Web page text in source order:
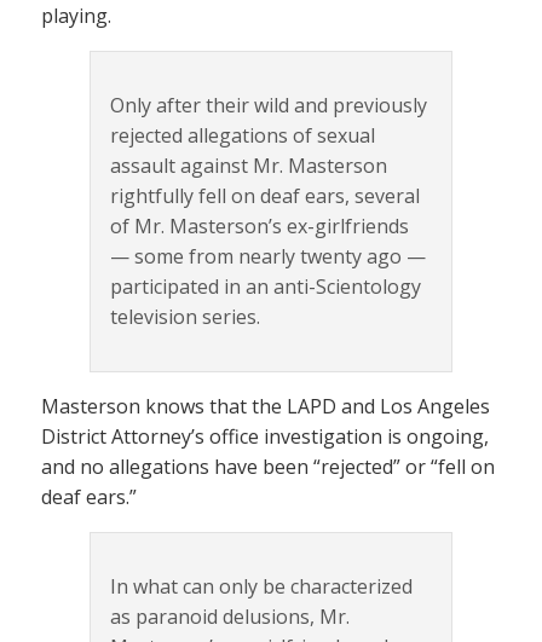
playing.
Only after their wild and previously
rejected allegations of sexual
assault against Mr. Masterson
rightfully fell on deaf ears, several
of Mr. Masterson’s ex-girlfriends
— some from nearly twenty ago —
participated in an anti-Scientology
television series.
Masterson knows that the LAPD and Los Angeles
District Attorney’s office investigation is ongoing,
and no allegations have been “rejected” or “fell on
deaf ears.”
In what can only be characterized
as paranoid delusions, Mr.